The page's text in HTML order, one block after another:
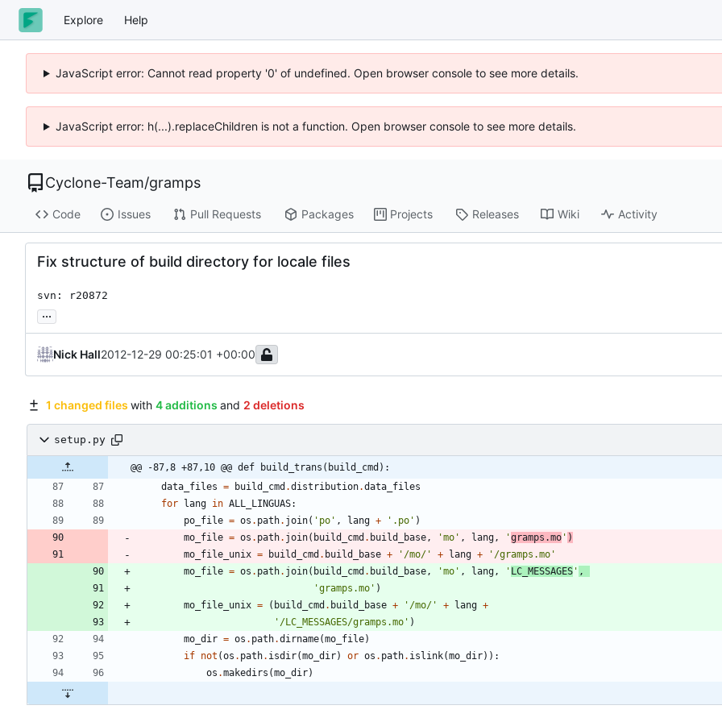
Explore Help
JavaScript error: Cannot read property '0' of undefined. Open browser console to see more details.
JavaScript error: h(...).replaceChildren is not a function. Open browser console to see more details.
Cyclone-Team/gramps
Code Issues Pull Requests Packages Projects Releases Wiki Activity
Fix structure of build directory for locale files
svn: r20872
...
Nick Hall2012-12-29 00:25:01 +00:00
1 changed files with 4 additions and 2 deletions
setup.py
@@ -87,8 +87,10 @@ def build_trans(build_cmd):
data_files = build_cmd .distribution.data_files
for
lang in ALL_LINGUAS:
po_file = os . path. join( ' po ' , lang + ' .po ' )
mo_file = os . path. join( build_cmd . build_base, 'mo ' , lang, 'gramps.mo ' )
mo_file_unix = build_cmd . build_base + ' /mo/ ' + lang + ' /gramps.mo '
mo_file = os . path. join( build_cmd . build_base, 'mo ' , lang, ' LC_MESSAGES ' ,
'gramps.mo ' )
mo_file_unix = ( build_cmd . build_base + ' /mo/ ' + lang +
' /LC_MESSAGES/gramps.mo ' )
mo_dir = os . path.dirname(mo_file)
if not (os . path. isdir(mo_dir) or os . path. islink(mo_dir) ) :
os .makedirs (mo_dir)